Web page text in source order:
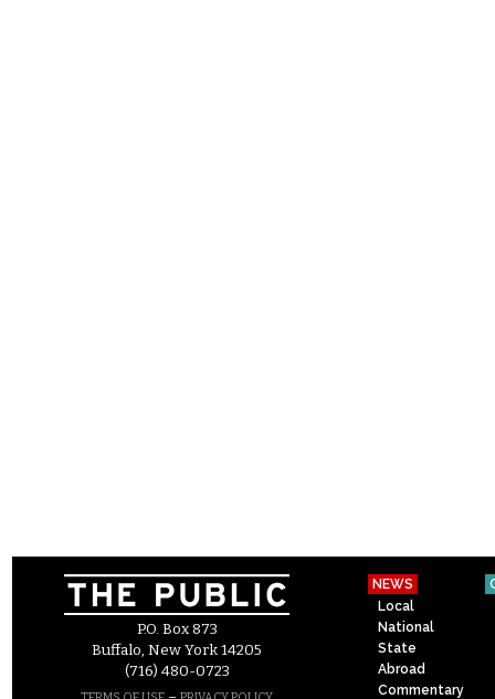
P.O. Box 873
Buffalo, New York 14205
(716) 480-0723
NEWS
Local
National
State
Abroad
Commentary